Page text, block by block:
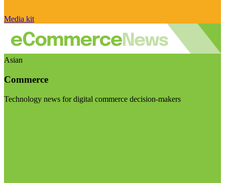
Media kit
Asian
Commerce
Technology news for digital commerce decision-makers